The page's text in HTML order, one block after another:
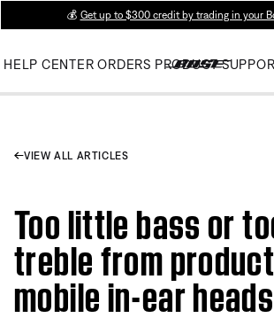
💰 Get up to $300 credit by trading in your
HELP CENTER ORDERS PRODUCT
VIEW ALL ARTICLES
Too little bass or
treble from
mobile in-ear